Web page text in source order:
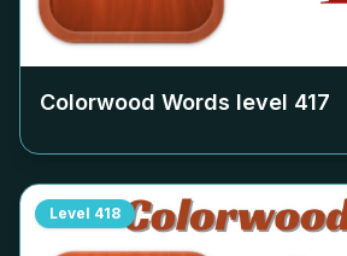
Colorwood Words level 417
Level 418